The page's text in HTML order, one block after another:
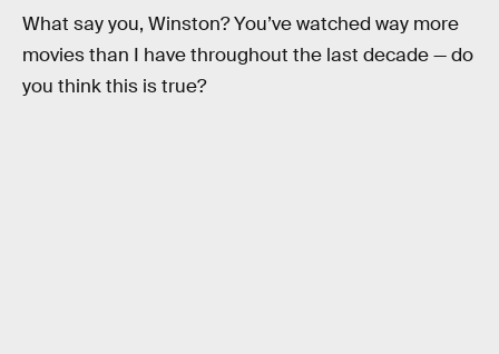
What say you, Winston? You’ve watched way more
movies than I have throughout the last decade — do
you think this is true?